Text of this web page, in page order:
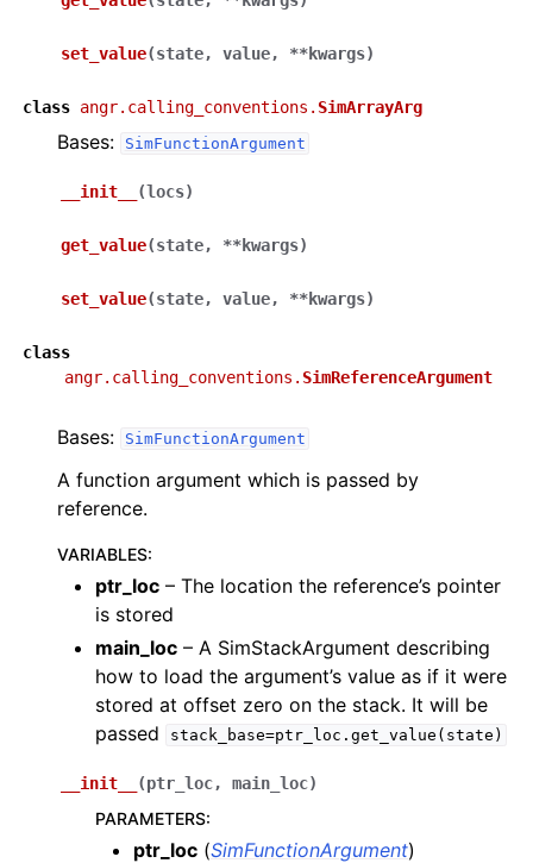
set_value(state, value, **kwargs)
class angr.calling_conventions. SimArrayArg
Bases: SimFunctionArgument
__init__ (locs)
get_value(state, **kwargs)
set_value(state, value, **kwargs)
class
angr.calling_conventions. SimReferenceArgument
Bases: SimFunctionArgument
A function argument which is passed by
reference.
VARIABLES:
ptr_loc – The location the reference’s pointer
is stored
main_loc – A SimStackArgument describing
how to load the argument’s value as if it were
stored at offset zero on the stack. It will be
passed
stack_base=ptr_loc.get_value(state)
__init__ (ptr_loc, main_loc)
PARAMETERS:
ptr_loc (SimFunctionArgument)